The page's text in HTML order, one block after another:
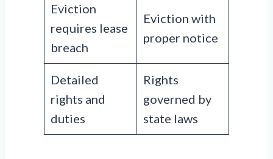
Eviction
requires lease
breach
Eviction with
proper notice
Detailed
rights and
duties
Rights
governed by
state laws